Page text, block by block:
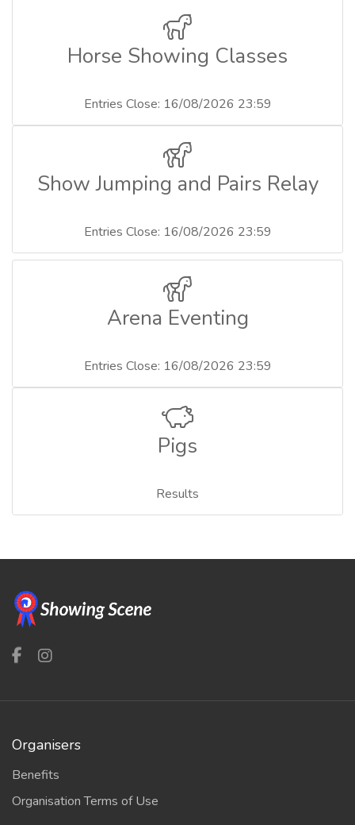
Horse Showing Classes
Entries Close: 16/08/2026 23:59
Show Jumping and Pairs Relay
Entries Close: 16/08/2026 23:59
Arena Eventing
Entries Close: 16/08/2026 23:59
Pigs
Results
Organisers
Benefits
Organisation Terms of Use